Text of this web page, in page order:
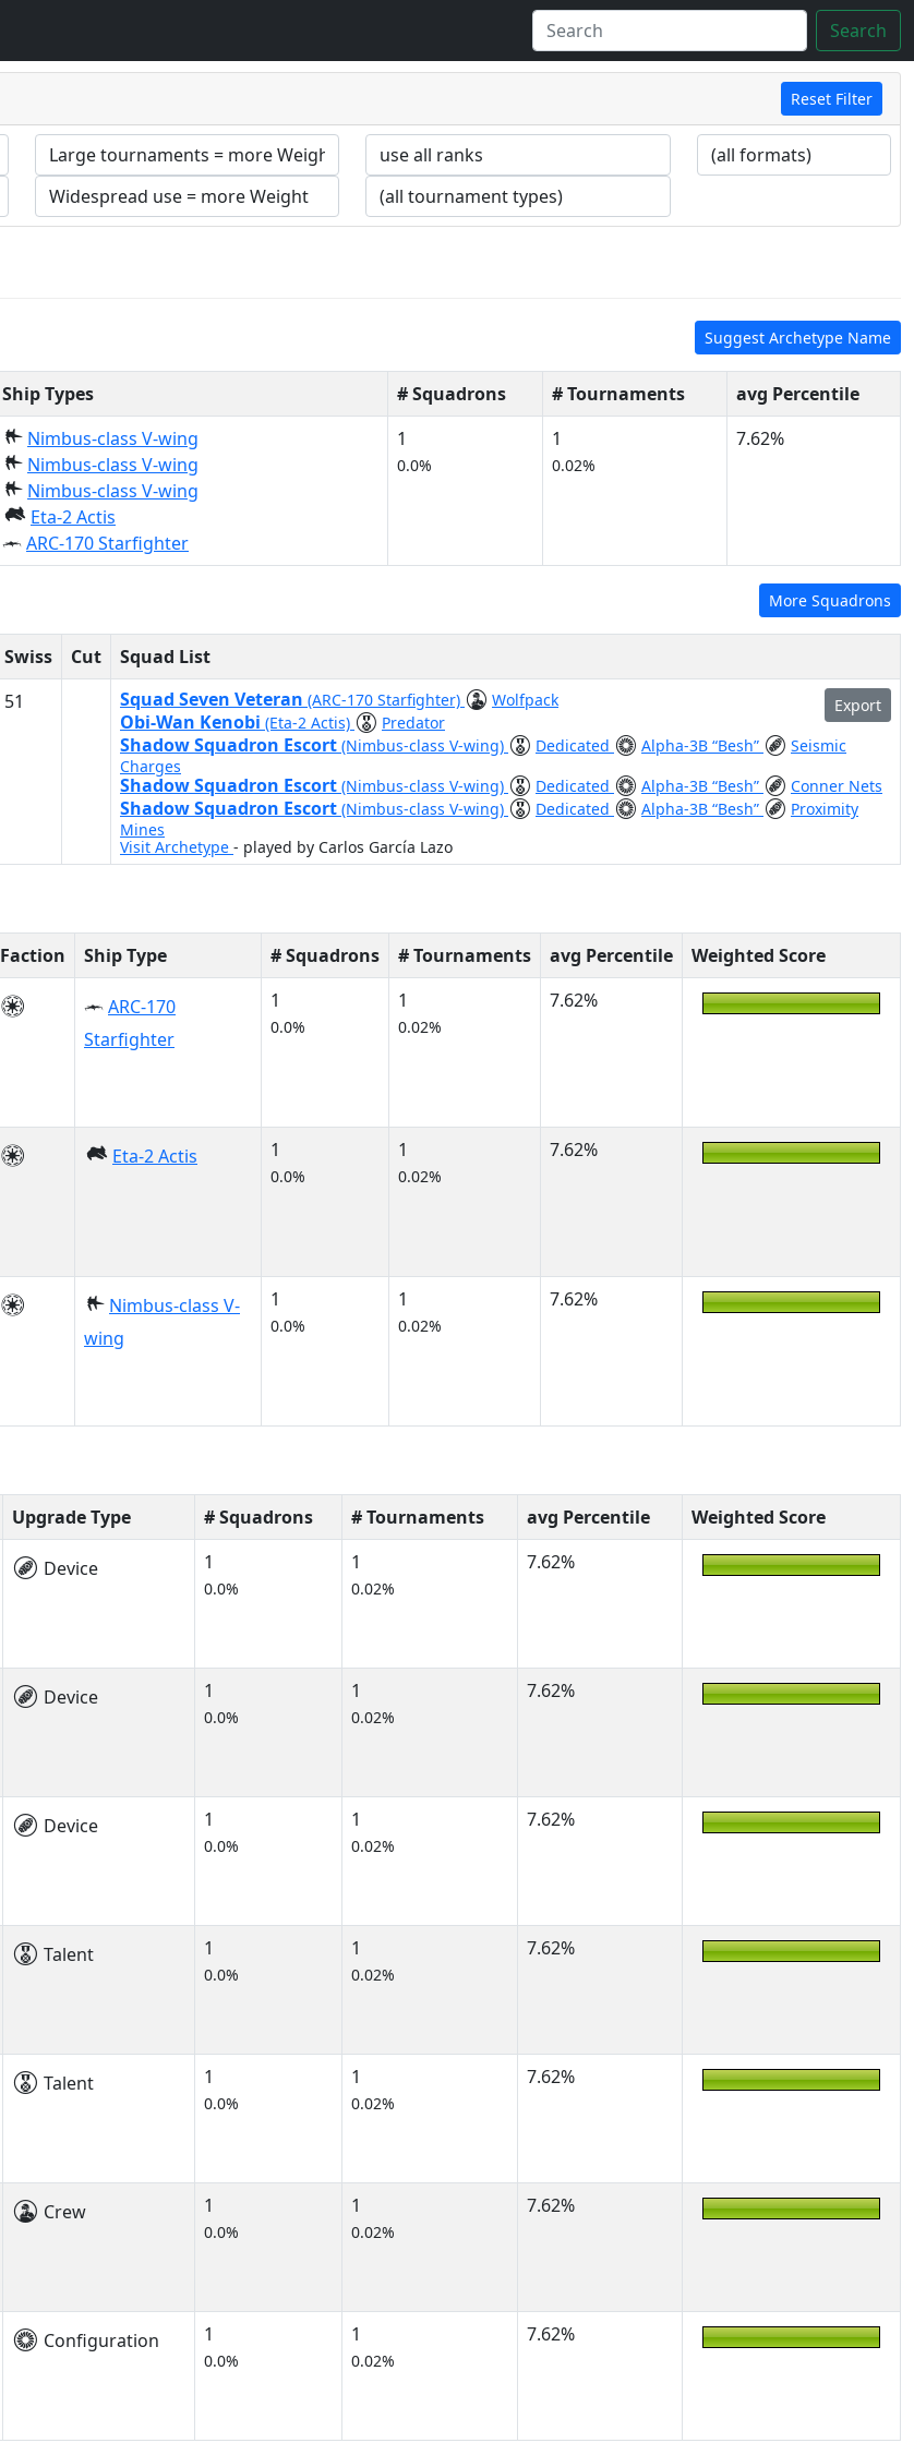
Search
Reset Filter
Suggest Archetype Name
Ship Types # Squadrons # Tournaments
avg Percentile
Nimbus-class V-wing
Nimbus-class V-wing
Nimbus-class V-wing
Eta-2 Actis
ARC-170 Starfighter
1
0.0%
1
0.02%
7.62%
More Squadrons
Swiss Cut
Squad List
51 Export
Squad Seven Veteran (ARC-170 Starfighter) Wolfpack
Obi-Wan Kenobi (Eta-2 Actis) Predator
Shadow Squadron Escort (Nimbus-class V-wing) Dedicated Alpha-3B “Besh”
Seismic
Charges
Shadow Squadron Escort (Nimbus-class V-wing) Dedicated Alpha-3B “Besh” Conner Nets
Shadow Squadron Escort (Nimbus-class V-wing) Dedicated Alpha-3B “Besh”
Proximity
Mines
Visit Archetype - played by Carlos García Lazo
Faction Ship Type # Squadrons # Tournaments avg Percentile
Weighted Score
ARC-170
Starfighter
1
0.0%
1
0.02%
7.62%
Eta-2 Actis 1
0.0%
1
0.02%
7.62%
Nimbus-class V-
wing
1
0.0%
1
0.02%
7.62%
Upgrade Type # Squadrons # Tournaments avg Percentile
Weighted Score
Device 1
0.0%
1
0.02%
7.62%
Device 1
0.0%
1
0.02%
7.62%
Device 1
0.0%
1
0.02%
7.62%
Talent 1
0.0%
1
0.02%
7.62%
Talent 1
0.0%
1
0.02%
7.62%
Crew 1
0.0%
1
0.02%
7.62%
Configuration 1
0.0%
1
0.02%
7.62%